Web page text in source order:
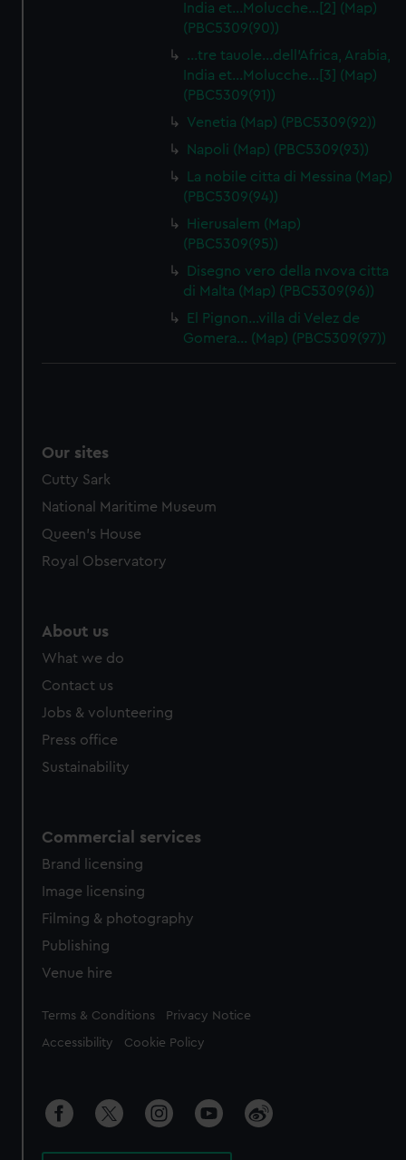
India et…Molucche…[2] (Map)
(PBC5309(90))
…tre tauole…dell'Africa, Arabia,
India et…Molucche…[3] (Map)
(PBC5309(91))
Venetia (Map) (PBC5309(92))
Napoli (Map) (PBC5309(93))
La nobile citta di Messina (Map)
(PBC5309(94))
Hierusalem (Map)
(PBC5309(95))
Disegno vero della nvova citta
di Malta (Map) (PBC5309(96))
El Pignon…villa di Velez de
Gomera… (Map) (PBC5309(97))
Our sites
Cutty Sark
National Maritime Museum
Queen's House
Royal Observatory
About us
What we do
Contact us
Jobs & volunteering
Press office
Sustainability
Commercial services
Brand licensing
Image licensing
Filming & photography
Publishing
Venue hire
Legal
Terms & Conditions Privacy Notice
Accessibility Cookie Policy